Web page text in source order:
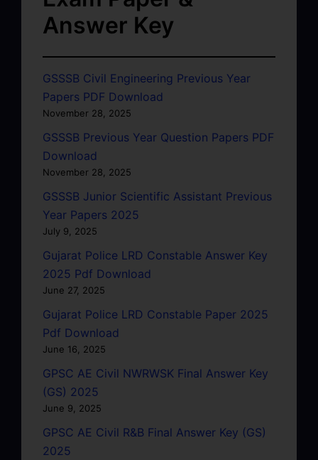
Answer Key
GSSSB Civil Engineering Previous Year
Papers PDF Download
November 28, 2025
GSSSB Previous Year Question Papers PDF
Download
November 28, 2025
GSSSB Junior Scientific Assistant Previous
Year Papers 2025
July 9, 2025
Gujarat Police LRD Constable Answer Key
2025 Pdf Download
June 27, 2025
Gujarat Police LRD Constable Paper 2025
Pdf Download
June 16, 2025
GPSC AE Civil NWRWSK Final Answer Key
(GS) 2025
June 9, 2025
GPSC AE Civil R&B Final Answer Key (GS)
2025